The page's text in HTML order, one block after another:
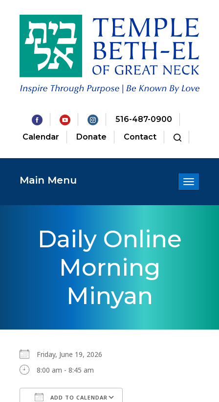
516-487-0900
Calendar
Donate Contact
Toggle
Main Menu
Daily Online
Morning
Minyan
Friday, June 19, 2026
8:00 am - 8:45 am
ADD TO CALENDAR